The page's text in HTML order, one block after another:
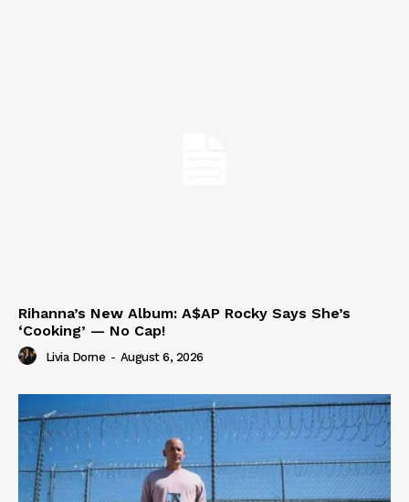
Rihanna’s New Album: A$AP Rocky Says She’s
‘Cooking’ — No Cap!
Livia Dorne - August 6, 2026